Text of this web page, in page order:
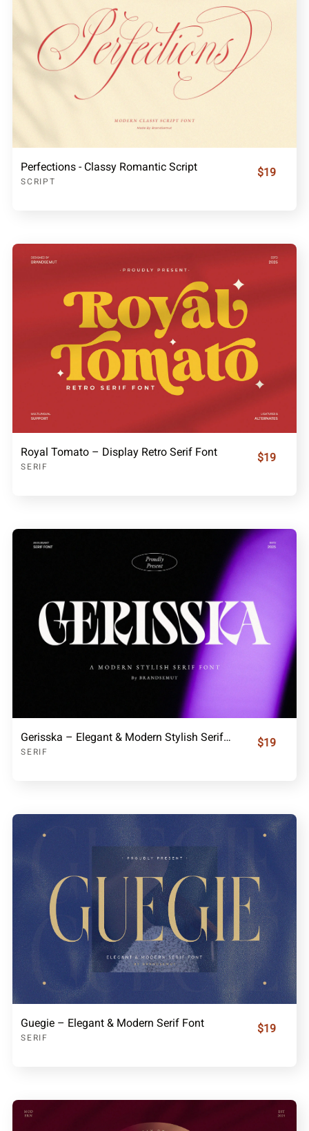
Perfections - Classy Romantic Script
SCRIPT
$19
Royal Tomato – Display Retro Serif Font
SERIF
$19
Gerisska – Elegant & Modern Stylish Serif Font
SERIF
$19
Guegie – Elegant & Modern Serif Font
SERIF
$19